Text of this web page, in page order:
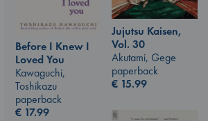
Jujutsu Kaisen,
Vol. 30
Akutami, Gege
paperback
€ 15.99
Before I Knew I
Loved You
Kawaguchi,
Toshikazu
paperback
€ 17.99